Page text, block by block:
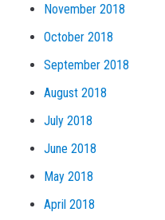
November 2018
October 2018
September 2018
August 2018
July 2018
June 2018
May 2018
April 2018